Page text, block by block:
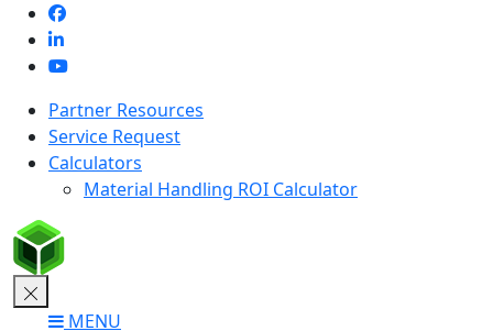
Skip
content
Partner Resources
Service Request
Calculators
Material Handling ROI Calculator
MENU